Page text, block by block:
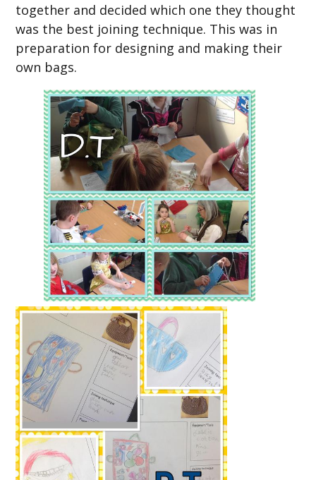
together and decided which one they thought
was the best joining technique. This was in
preparation for designing and making their
own bags.